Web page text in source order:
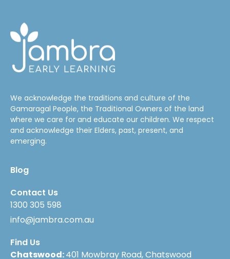
We acknowledge the traditions and culture of the
Gamaragal People, the Traditional Owners of the land
where we care for and educate our children. We respect
and acknowledge their Elders, past, present, and
emerging.
Blog
Contact Us
1300 305 598
info@jambra.com.au
Find Us
Chatswood:401 Mowbray Road, Chatswood